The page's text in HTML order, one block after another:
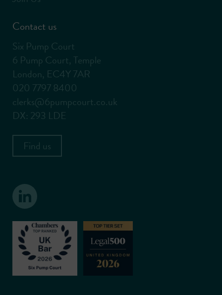
Contact us
Six Pump Court
6 Pump Court, Temple
London, EC4Y 7AR
020 7797 8400
clerks@6pumpcourt.co.uk
DX: 293 LDE
Find us